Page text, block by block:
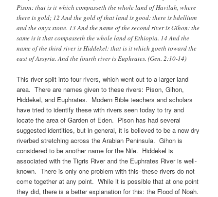
Pison: that is it which compasseth the whole land of Havilah, where
there is gold; 12 And the gold of that land is good: there is bdellium
and the onyx stone. 13 And the name of the second river is Gihon: the
same is it that compasseth the whole land of Ethiopia. 14 And the
name of the third river is Hiddekel: that is it which goeth toward the
east of Assyria. And the fourth river is Euphrates. (Gen. 2:10-14)
This river split into four rivers, which went out to a larger land
area. There are names given to these rivers: Pison, Gihon,
Hiddekel, and Euphrates. Modern Bible teachers and scholars
have tried to identify these with rivers seen today to try and
locate the area of Garden of Eden. Pison has had several
suggested identities, but in general, it is believed to be a now dry
riverbed stretching across the Arabian Peninsula. Gihon is
considered to be another name for the Nile. Hiddekel is
associated with the Tigris River and the Euphrates River is well-
known. There is only one problem with this–these rivers do not
come together at any point. While it is possible that at one point
they did, there is a better explanation for this: the Flood of Noah.